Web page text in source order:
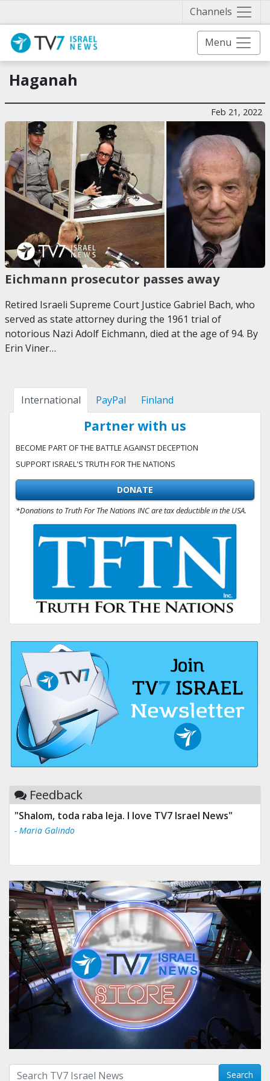
Channels
Menu
Haganah
Feb 21, 2022
Eichmann prosecutor passes away
Retired Israeli Supreme Court Justice Gabriel Bach, who
served as state attorney during the 1961 trial of
notorious Nazi Adolf Eichmann, died at the age of 94. By
Erin Viner…
International PayPal Finland
Partner with us
BECOME PART OF THE BATTLE AGAINST DECEPTION
SUPPORT ISRAEL'S TRUTH FOR THE NATIONS
DONATE
*Donations to Truth For The Nations INC are tax deductible in the USA.
Feedback
"Shalom, toda raba leja. I love TV7 Israel News"
- Maria Galindo
Search with term: Search